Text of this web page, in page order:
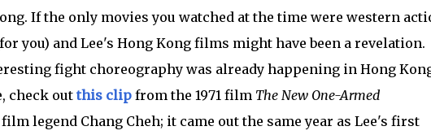
If the only movies you watched at the time were western
you) and Lee's Hong Kong films might have been a revelation.
fight choreography was already happening in Hong
check outthis clipfrom the 1971 film The New One-Armed
legend Chang Cheh; it came out the same year as Lee's first